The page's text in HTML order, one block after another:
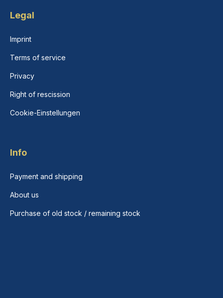
Legal
Imprint
Terms of service
Privacy
Right of rescission
Cookie-Einstellungen
Info
Payment and shipping
About us
Purchase of old stock / remaining stock